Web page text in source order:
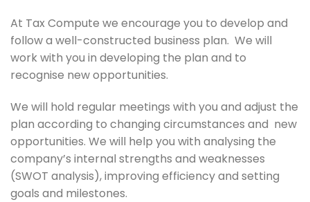
At Tax Compute we encourage you to develop and
follow a well-constructed business plan. We will
work with you in developing the plan and to
recognise new opportunities.
We will hold regular meetings with you and adjust the
plan according to changing circumstances and new
opportunities. We will help you with analysing the
company’s internal strengths and weaknesses
(SWOT analysis), improving efficiency and setting
goals and milestones.